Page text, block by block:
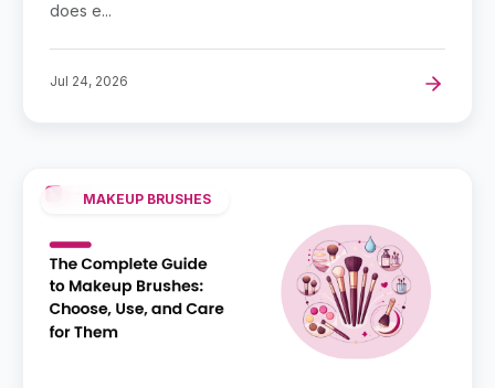
does e...
Jul 24, 2026
MAKEUP BRUSHES